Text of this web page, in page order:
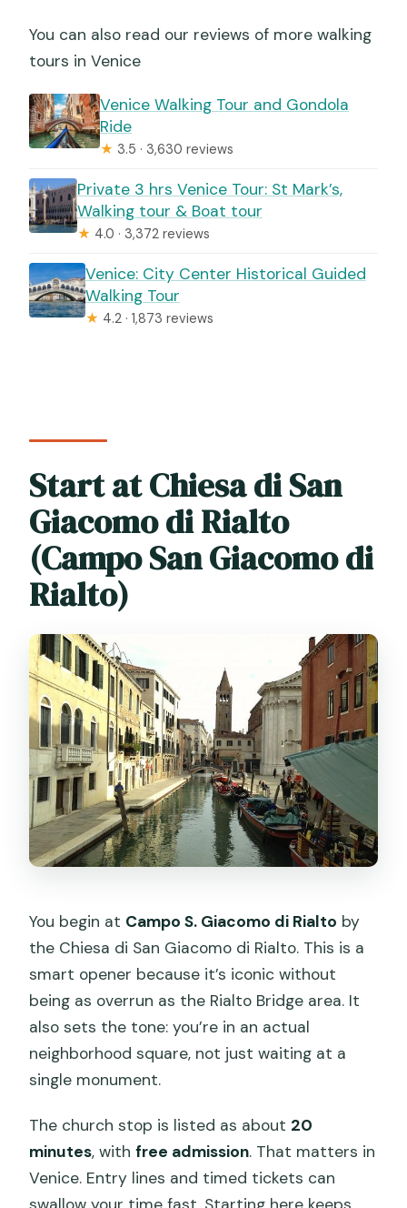
You can also read our reviews of more walking
tours in Venice
Venice Walking Tour and Gondola
Ride
★ 3.5 · 3,630 reviews
Private 3 hrs Venice Tour: St Mark’s,
Walking tour & Boat tour
★ 4.0 · 3,372 reviews
Venice: City Center Historical Guided
Walking Tour
★ 4.2 · 1,873 reviews
Start at Chiesa di San
Giacomo di Rialto
(Campo San Giacomo di
Rialto)
You begin at Campo S. Giacomo di Rialto by
the Chiesa di San Giacomo di Rialto. This is a
smart opener because it’s iconic without
being as overrun as the Rialto Bridge area. It
also sets the tone: you’re in an actual
neighborhood square, not just waiting at a
single monument.
The church stop is listed as about 20
minutes, withfree admission. That matters in
Venice. Entry lines and timed tickets can